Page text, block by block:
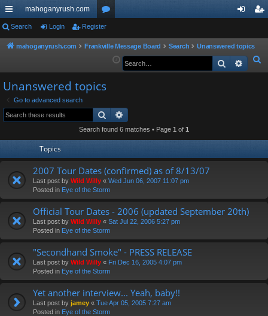
ui
ck
ks
mahoganyrush.com
or
u in
er
Search Login Register
mahoganyrush.com Frankville Message Board Search
Unanswered topics
e
Search
Unanswered topics
Go to advanced search
Search
Search found 6 matches • Page 1 of 1
Topics
2007 Tour Dates (confirmed) as of 8/13/07
Last post by Wild Willy « Wed Jun 06, 2007 11:07 pm
Posted in Eye of the Storm
Official Tour Dates - 2006 (updated September 20th)
Last post by Wild Willy « Sat Jul 22, 2006 5:27 pm
Posted in Eye of the Storm
"Secondhand Smoke" - PRESS RELEASE
Last post by Wild Willy « Fri Dec 16, 2005 4:07 pm
Posted in Eye of the Storm
Yet another interview... Yeah, baby!!
Last post by jamey « Tue Apr 05, 2005 7:27 am
Posted in Eye of the Storm